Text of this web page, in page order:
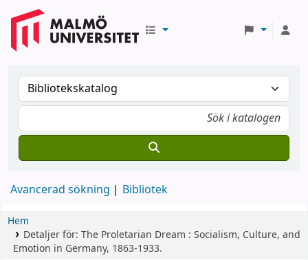
Avancerad sökning Bibliotek
Hem
Detaljer för: The Proletarian Dream : Socialism, Culture, and
Emotion in Germany, 1863-1933.